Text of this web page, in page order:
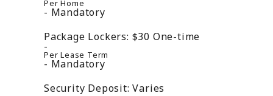
Per Home
Mandatory
Package Lockers: $30 One-time
Per Lease Term
Mandatory
Security Deposit: Varies